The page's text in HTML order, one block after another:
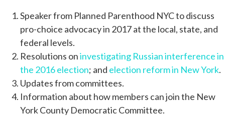
Speaker from Planned Parenthood NYC to discuss
pro-choice advocacy in 2017 at the local, state, and
federal levels.
Resolutions oninvestigating Russian interference in
the 2016 election; and election reform in New York.
Updates from committees.
Information about how members can join the New
York County Democratic Committee.